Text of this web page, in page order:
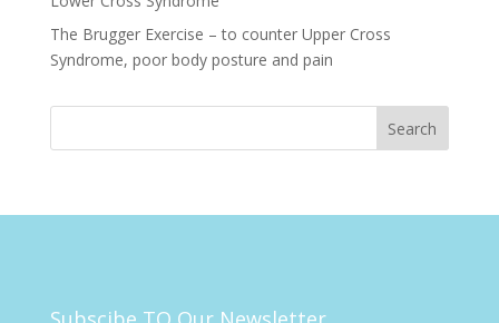
The Brugger Exercise – to counter Upper Cross
Syndrome, poor body posture and pain